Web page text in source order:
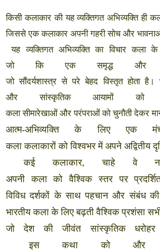
किसी कलाकार की यह व्यक्तिगत अभिव्यक्ति ही
जिससे एक कलाकार अपनी गहरी सोच और
यह व्यक्तिगत अभिव्यक्ति का विचार कला के
जो कि एक समृद्ध और
जो सौंदर्यशास्त्र से परे बेहद विस्तृत होता है।
और सांस्कृतिक आयामों को
कला सीमारेखाओं और परंपराओं को चुनौती देकर
आत्म-अभिव्यक्ति के लिए एक
कला कलाकारों को विश्वभर में अपने अद्वितीय
कई
कलाकार,चाहे वे
अपनी
कला को वैश्विक स्तर पर
विविध दर्शकों के साथ पहचान और संबंध की
भारतीय कला के लिए बढ़ती वैश्विक प्रशंसा
जो
देश की जीवंत सांस्कृतिक धरोहर
इस
कथा को और